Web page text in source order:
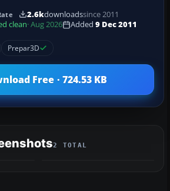
2.6kdownloadssince 2011
clean· Aug 2026 Added 9 Dec 2011
Prepar3D
Free · 724.53 KB
2 TOTAL